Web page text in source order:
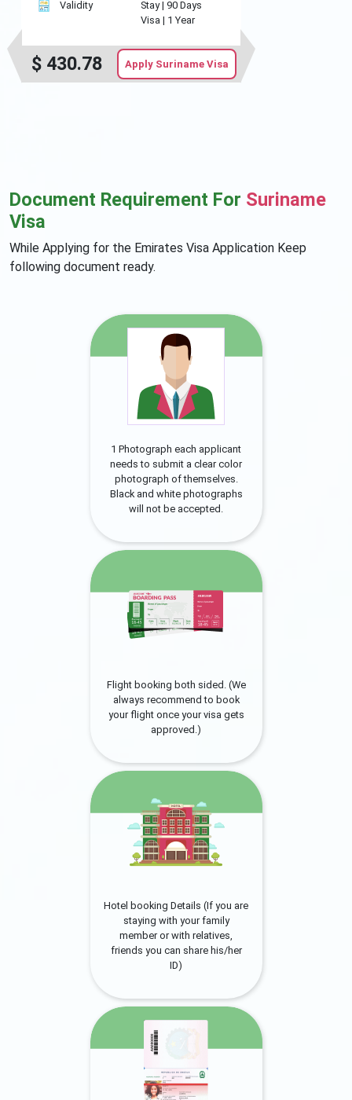
Validity Stay | 90 Days
Visa | 1 Year
$ 430.78 Apply Suriname Visa
Document Requirement For Suriname
Visa
While Applying for the Emirates Visa Application Keep
following document ready.
1 Photograph each applicant
needs to submit a clear color
photograph of themselves.
Black and white photographs
will not be accepted.
Flight booking both sided. (We
always recommend to book
your flight once your visa gets
approved.)
Hotel booking Details (If you are
staying with your family
member or with relatives,
friends you can share his/her
ID)